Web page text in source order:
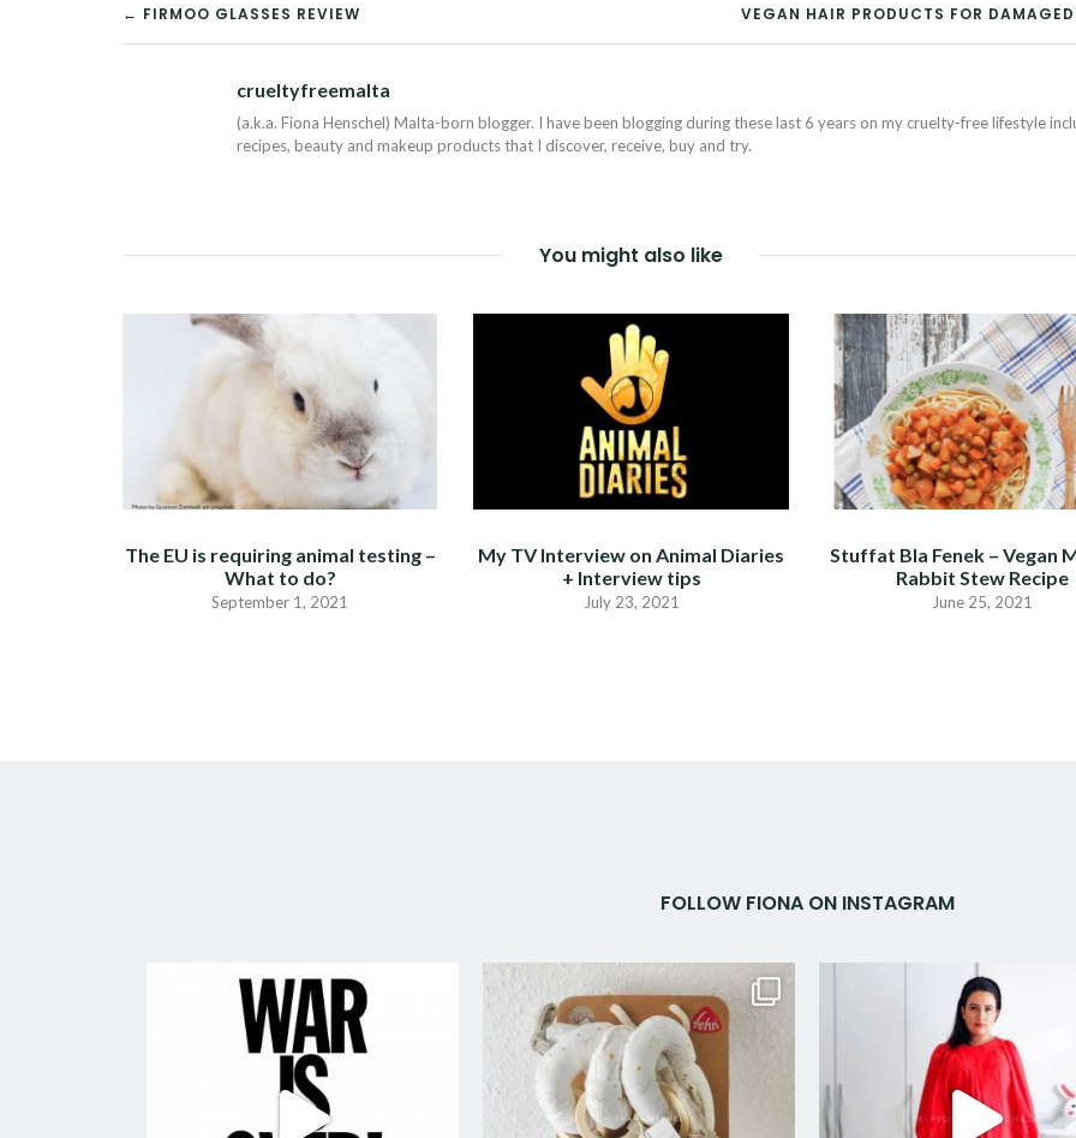
POST
NAVIGATION
← FIRMOO GLASSES REVIEW VEGAN HAIR PRODUCTS FOR
crueltyfreemalta
(a.k.a. Fiona Henschel) Malta-born blogger. I have been blogging during these last 6 years on my cruelty-free lifestyle
recipes, beauty and makeup products that I discover, receive, buy and try.
You might also like
The EU is requiring animal testing –
What to do?
September 1, 2021
My TV Interview on Animal Diaries
+ Interview tips
July 23, 2021
Stuffat Bla Fenek – Vegan
Rabbit Stew Recipe
June 25, 2021
FOLLOW FIONA ON INSTAGRAM